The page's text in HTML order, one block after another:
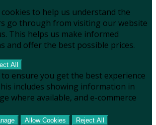
to help us understand the
go through from visiting our website
This helps us make informed
and offer the best possible prices.
All
ensure you get the best experience
includes showing information in
where available, and e-commerce
Allow Cookies Reject All